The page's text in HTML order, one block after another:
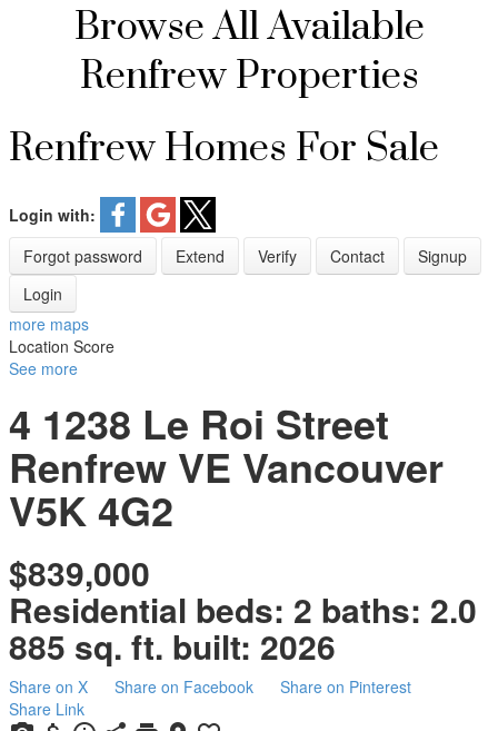
Browse All Available
Renfrew Properties
Renfrew Homes For Sale
Login with:
Forgot password
Extend Verify Contact
Signup
Login
more maps
Location Score
See more
4 1238 Le Roi Street
Renfrew VE Vancouver
V5K 4G2
$839,000
Residential beds: 2 baths: 2.0
885 sq. ft. built: 2026
Share on X Share on Facebook
Share on Pinterest
Share Link